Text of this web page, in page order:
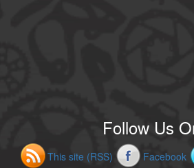
Follow Us
This site (RSS) Facebook